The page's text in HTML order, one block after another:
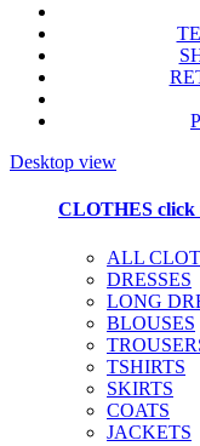
Desktop view
CLOTHES click
ALL
DRESSES
LONG
BLOUSES
TSHIRTS
SKIRTS
COATS
JACKETS